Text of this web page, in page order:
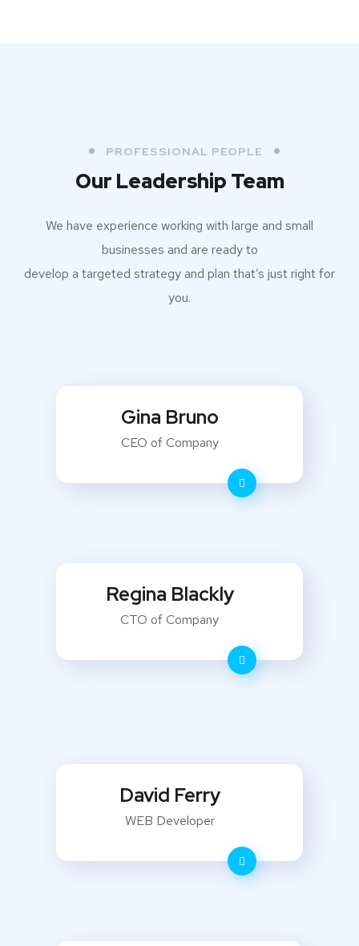
PROFESSIONAL PEOPLE
Our Leadership Team
We have experience working with large and small
businesses and are ready to
develop a targeted strategy and plan that’s just right for
you.
Gina Bruno
CEO of Company
Regina Blackly
CTO of Company
David Ferry
WEB Developer